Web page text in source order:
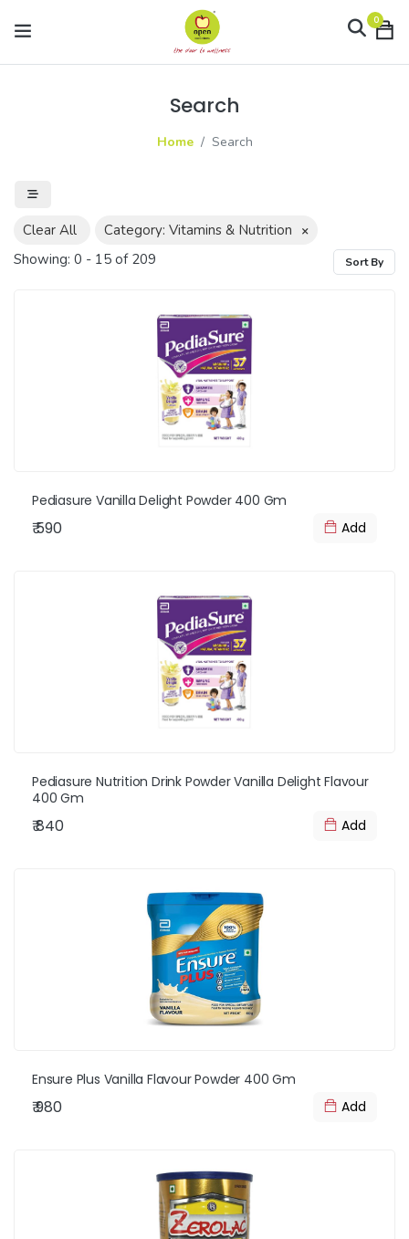
0
Search
Home Search
Clear All Category: Vitamins & Nutrition ×
Showing: 0 - 15 of 209 Sort By
Pediasure Vanilla Delight Powder 400 Gm
₹ 590 Add
Pediasure Nutrition Drink Powder Vanilla Delight Flavour
400 Gm
₹ 840 Add
Ensure Plus Vanilla Flavour Powder 400 Gm
₹ 980 Add